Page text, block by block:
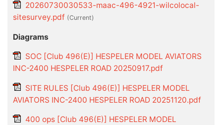
20260730030533-maac-496-4921-wilcolocal-
sitesurvey.pdf (current)
Diagrams
SOC [Club 496(E)] HESPELER MODEL AVIATORS
INC-2400 HESPELER ROAD 20250917.pdf
SITE RULES [Club 496(E)] HESPELER MODEL
AVIATORS INC-2400 HESPELER ROAD 20251120.pdf
400 ops [Club 496(E)] HESPELER MODEL